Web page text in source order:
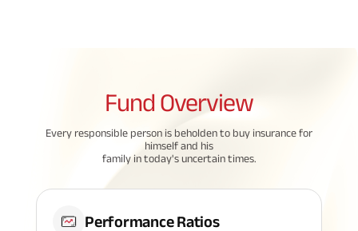
Fund Overview
Every responsible person is beholden to buy insurance for
himself and his
family in today's uncertain times.
Performance Ratios